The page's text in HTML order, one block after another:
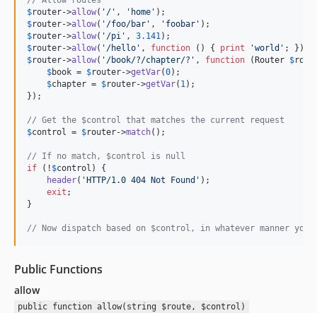
$router->allow( ' / ' , ' home '
$router->allow( ' /foo/bar ' , ' foobar '
$router->allow( ' /pi ' , 3.141
$router->allow( ' /hello ' , function () { print 'world '
$router->allow( ' /book/?/chapter/? ' , function (Router $
$book = $router->getVar(0);
$chapter = $router->getVar( 1 );
});
// Get the $control that matches the current request
$control = $router->match();
// If no match, $control is null
if (! $control ) {
header( 'HTTP/1.0 404 Not Found ' );
exit ;
}
// Now dispatch based on $control, in whatever manner you
Public Functions
allow
public function allow(string $route, $control)